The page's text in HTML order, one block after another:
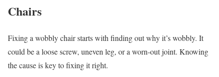
Chairs
Fixing a wobbly chair starts with finding out why it’s wobbly. It
could be a loose screw, uneven leg, or a worn-out joint. Knowing
the cause is key to fixing it right.